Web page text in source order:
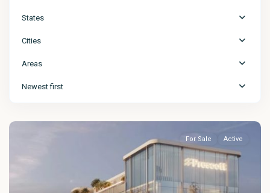
States
Cities
Areas
Newest first
For Sale Active